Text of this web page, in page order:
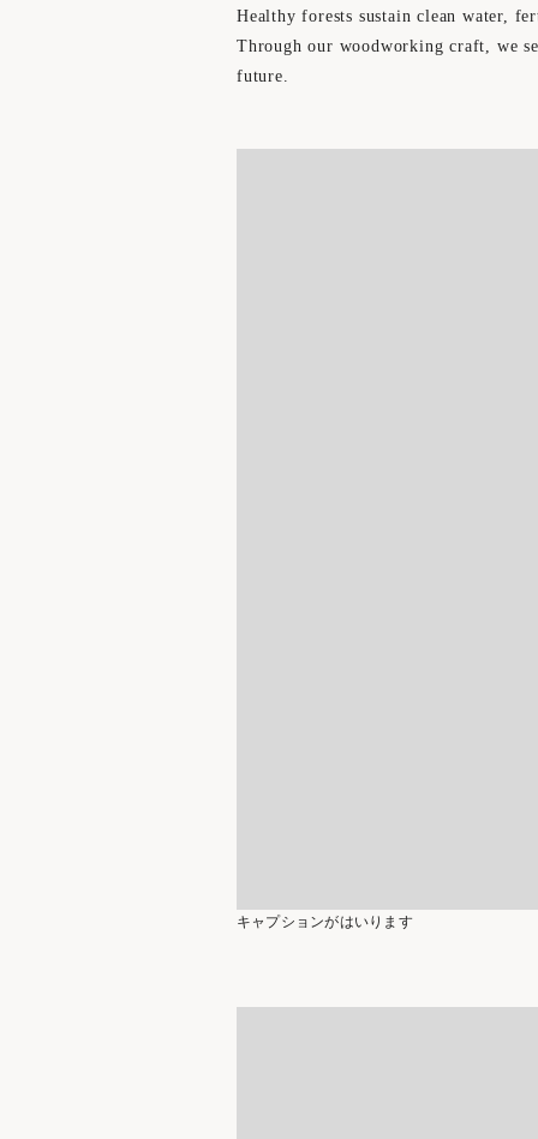
Healthy forests sustain clean water,
Through our woodworking craft, we
future.
キャプションがはいります